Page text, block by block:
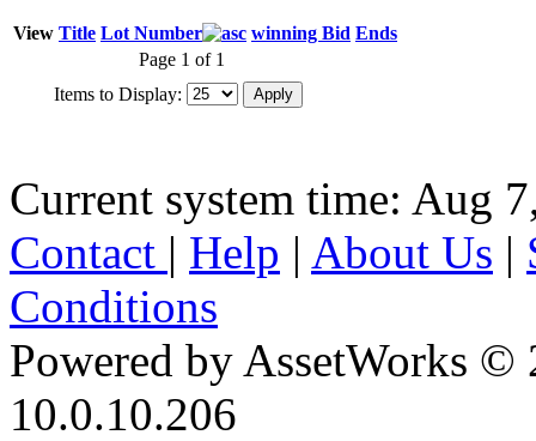
View Title Lot Number winning Bid Ends
Page 1 of 1
Items to Display:
Current system time: Aug
Contact | Help | About Us |
Conditions
Powered by AssetWorks ©
10.0.10.206